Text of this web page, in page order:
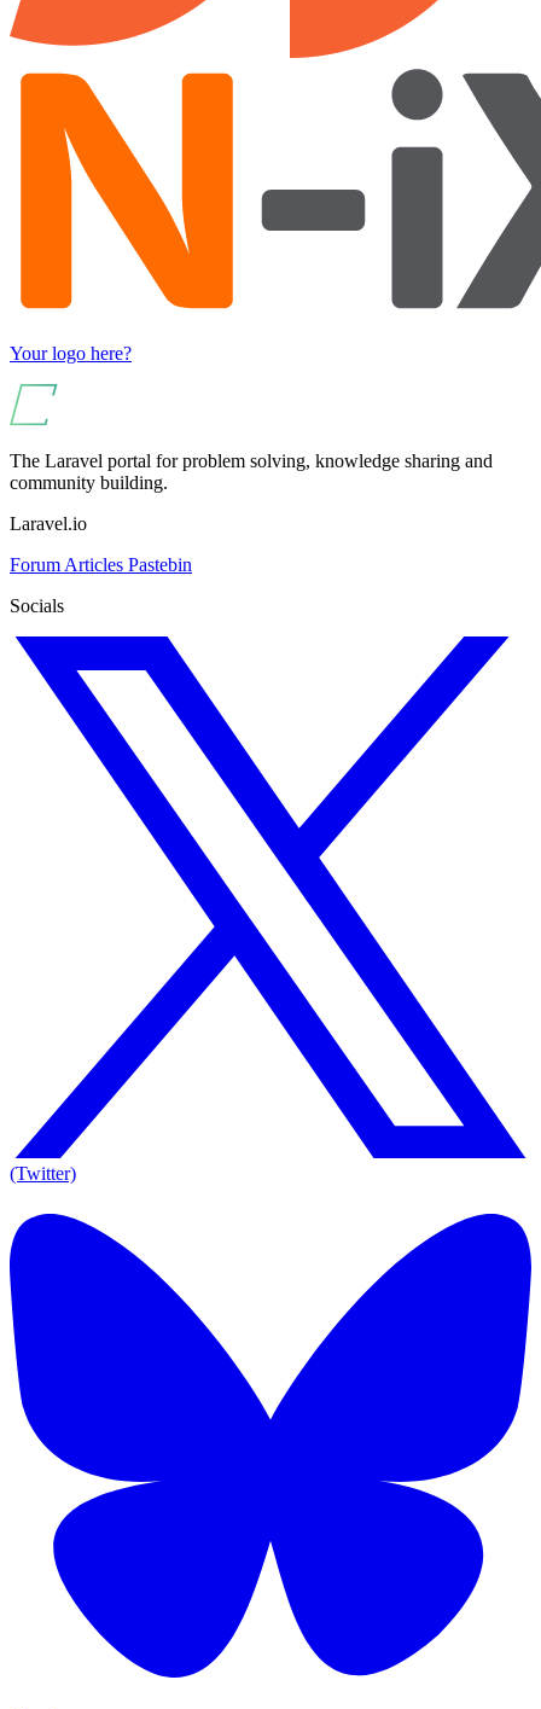
Your logo here?
The Laravel portal for problem solving, knowledge sharing and
community building.
Laravel.io
Forum Articles Pastebin
Socials
(Twitter)